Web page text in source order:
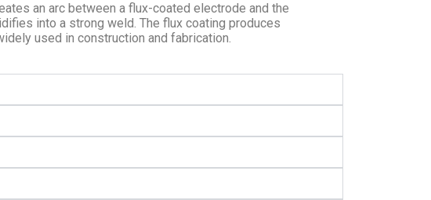
an arc between a flux-coated electrode and the
into a strong weld. The flux coating produces
used in construction and fabrication.